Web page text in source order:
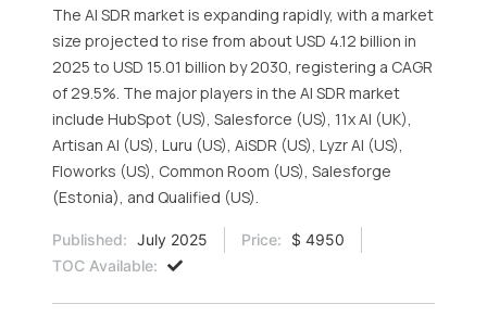
The AI SDR market is expanding rapidly, with a market
size projected to rise from about USD 4.12 billion in
2025 to USD 15.01 billion by 2030, registering a CAGR
of 29.5%. The major players in the AI SDR market
include HubSpot (US), Salesforce (US), 11x AI (UK),
Artisan AI (US), Luru (US), AiSDR (US), Lyzr AI (US),
Floworks (US), Common Room (US), Salesforge
(Estonia), and Qualified (US).
Published: July 2025 Price:
$ 4950
TOC Available: